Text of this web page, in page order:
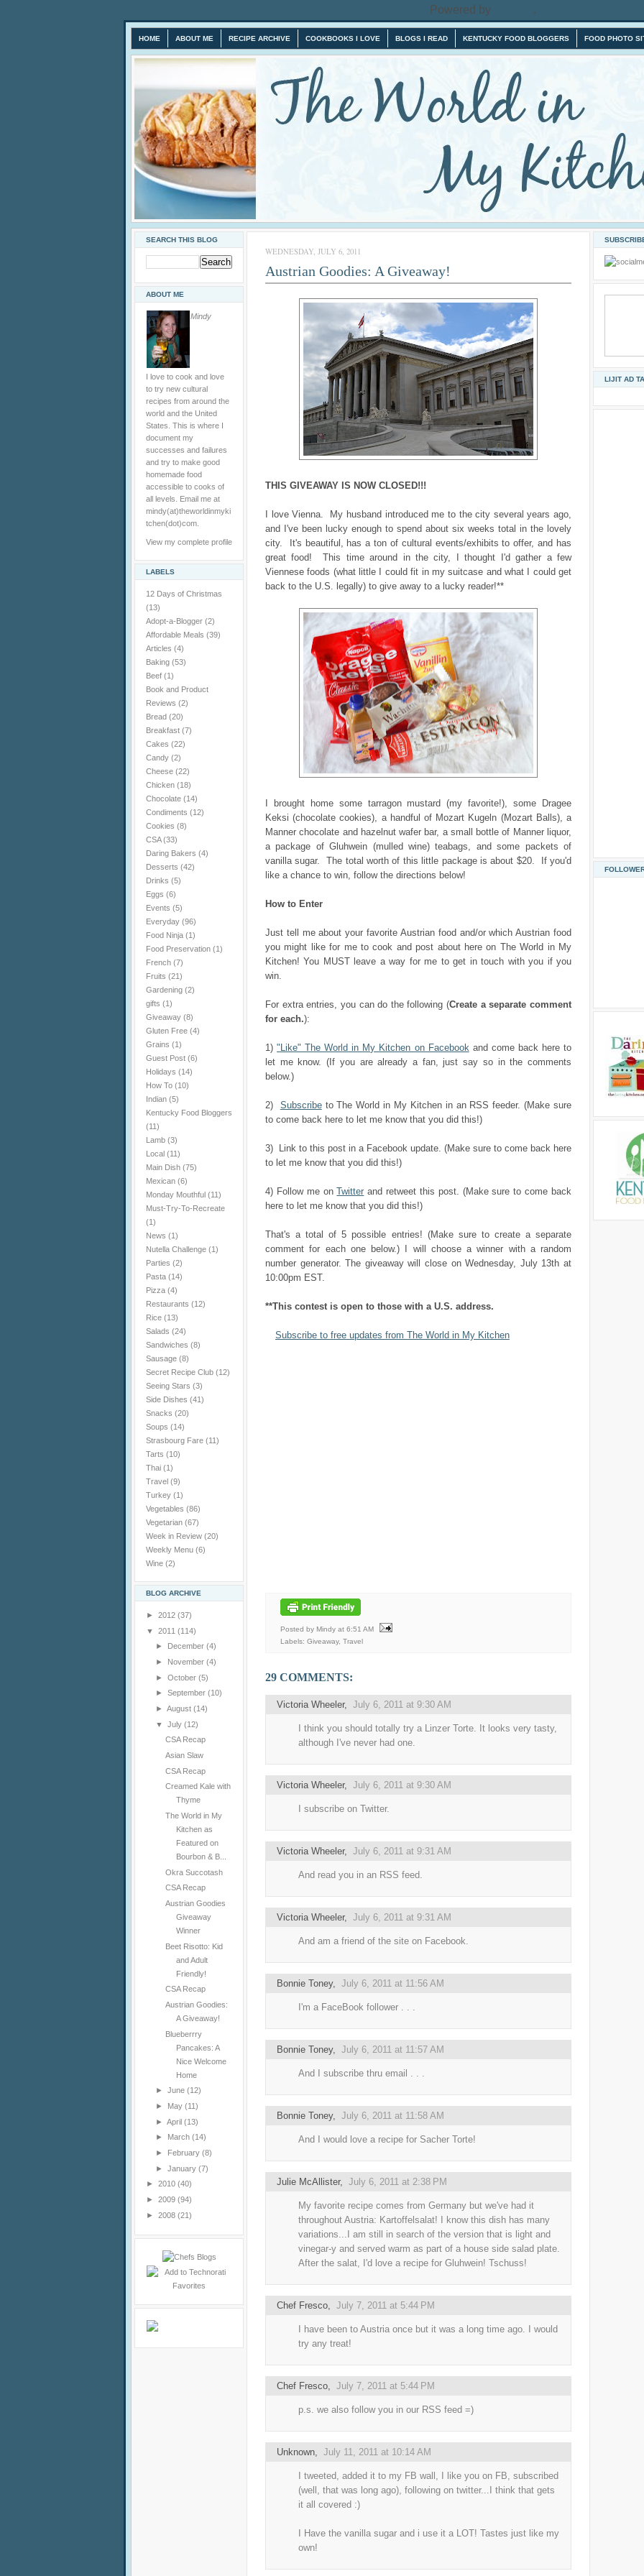
Powered by .
HOME ABOUT ME RECIPE ARCHIVE COOKBOOKS I LOVE BLOGS I READ KENTUCKY FOOD BLOGGERS FOOD PHOTO
SEARCH THIS BLOG
ABOUT ME
Mindy
I love to cook and love
to try new cultural
recipes from around the
world and the United
States. This is where I
document my
successes and failures
and try to make good
homemade food
accessible to cooks of
all levels. Email me at
mindy(at)theworldinmyki
tchen(dot)com.
View my complete profile
LABELS
12 Days of Christmas
(13)
Adopt-a-Blogger (2)
Affordable Meals (39)
Articles (4)
Baking (53)
Beef (1)
Book and Product
Reviews (2)
Bread (20)
Breakfast (7)
Cakes (22)
Candy (2)
Cheese (22)
Chicken (18)
Chocolate (14)
Condiments (12)
Cookies (8)
CSA(33)
Daring Bakers (4)
Desserts (42)
Drinks (5)
Eggs (6)
Events (5)
Everyday (96)
Food Ninja (1)
Food Preservation (1)
French (7)
Fruits (21)
Gardening (2)
gifts (1)
Giveaway (8)
Gluten Free (4)
Grains (1)
Guest Post (6)
Holidays (14)
How To (10)
Indian (5)
Kentucky Food Bloggers
(11)
Lamb (3)
Local (11)
Main Dish (75)
Mexican (6)
Monday Mouthful (11)
Must-Try-To-Recreate
(1)
News (1)
Nutella Challenge (1)
Parties (2)
Pasta (14)
Pizza (4)
Restaurants (12)
Rice (13)
Salads (24)
Sandwiches (8)
Sausage (8)
Secret Recipe Club (12)
Seeing Stars (3)
Side Dishes (41)
Snacks (20)
Soups (14)
Strasbourg Fare (11)
Tarts (10)
Thai (1)
Travel (9)
Turkey (1)
Vegetables (86)
Vegetarian (67)
Week in Review (20)
Weekly Menu (6)
Wine (2)
BLOG ARCHIVE
► 2012 (37)
▼ 2011 (114)
►
December (4)
► November (4)
► October (5)
► September (10)
► August (14)
▼ July (12)
CSA Recap
Asian Slaw
CSA Recap
Creamed Kale with
Thyme
The World in My
Kitchen as
Featured on
Bourbon & B...
Okra Succotash
CSA Recap
Austrian Goodies
Giveaway
Winner
Beet Risotto: Kid
and Adult
Friendly!
CSA Recap
Austrian Goodies:
A Giveaway!
Blueberrry
Pancakes: A
Nice Welcome
Home
► June (12)
► May (11)
► April (13)
► March (14)
► February (8)
► January (7)
► 2010 (40)
► 2009 (94)
► 2008 (21)
WEDNESDAY, JULY 6, 2011
Austrian Goodies: A Giveaway!
THIS GIVEAWAY IS NOW CLOSED!!!
I love Vienna. My husband introduced me to the city several years ago,
and I've been lucky enough to spend about six weeks total in the lovely
city. It's beautiful, has a ton of cultural events/exhibits to offer, and has
great food! This time around in the city, I thought I'd gather a few
Viennese foods (what little I could fit in my suitcase and what I could get
back to the U.S. legally) to give away to a lucky reader!**
I brought home some tarragon mustard (my favorite!), some Dragee
Keksi (chocolate cookies), a handful of Mozart Kugeln (Mozart Balls), a
Manner chocolate and hazelnut wafer bar, a small bottle of Manner liquor,
a package of Gluhwein (mulled wine) teabags, and some packets of
vanilla sugar. The total worth of this little package is about $20. If you'd
like a chance to win, follow the directions below!
How to Enter
Just tell me about your favorite Austrian food and/or which Austrian food
you might like for me to cook and post about here on The World in My
Kitchen! You MUST leave a way for me to get in touch with you if you
win.
For extra entries, you can do the following (Create a separate comment
for each.):
1)"Like" The World in My Kitchen on Facebookand come back here to
let me know. (If you are already a fan, just say so in the comments
below.)
2) Subscribeto The World in My Kitchen in an RSS feeder. (Make sure
to come back here to let me know that you did this!)
3) Link to this post in a Facebook update. (Make sure to come back here
to let me know that you did this!)
4) Follow me onTwitter and retweet this post. (Make sure to come back
here to let me know that you did this!)
That's a total of 5 possible entries! (Make sure to create a separate
comment for each one below.) I will choose a winner with a random
number generator. The giveaway will close on Wednesday, July 13th at
10:00pm EST.
**This contest is open to those with a U.S. address.
Subscribe to free updates from The World in My Kitchen
Posted by Mindy at 6:51 AM
Labels: Giveaway, Travel
29 COMMENTS:
Victoria Wheeler, July 6, 2011 at 9:30 AM
I think you should totally try a Linzer Torte. It looks very tasty,
although I've never had one.
Victoria Wheeler, July 6, 2011 at 9:30 AM
I subscribe on Twitter.
Victoria Wheeler, July 6, 2011 at 9:31 AM
And read you in an RSS feed.
Victoria Wheeler, July 6, 2011 at 9:31 AM
And am a friend of the site on Facebook.
Bonnie Toney, July 6, 2011 at 11:56 AM
I'm a FaceBook follower . . .
Bonnie Toney, July 6, 2011 at 11:57 AM
And I subscribe thru email . . .
Bonnie Toney, July 6, 2011 at 11:58 AM
And I would love a recipe for Sacher Torte!
Julie McAllister, July 6, 2011 at 2:38 PM
My favorite recipe comes from Germany but we've had it
throughout Austria: Kartoffelsalat! I know this dish has many
variations...I am still in search of the version that is light and
vinegar-y and served warm as part of a house side salad plate.
After the salat, I'd love a recipe for Gluhwein! Tschuss!
Chef Fresco, July 7, 2011 at 5:44 PM
I have been to Austria once but it was a long time ago. I would
try any treat!
Chef Fresco, July 7, 2011 at 5:44 PM
p.s. we also follow you in our RSS feed =)
Unknown, July 11, 2011 at 10:14 AM
I tweeted, added it to my FB wall, I like you on FB, subscribed
(well, that was long ago), following on twitter...I think that gets
it all covered :)
I Have the vanilla sugar and i use it a LOT! Tastes just like my
own!
LIJIT AD